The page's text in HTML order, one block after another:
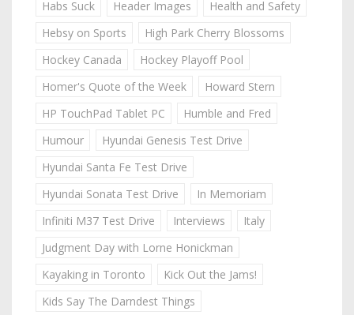
Habs Suck
Header Images
Health and Safety
Hebsy on Sports
High Park Cherry Blossoms
Hockey Canada
Hockey Playoff Pool
Homer's Quote of the Week
Howard Stern
HP TouchPad Tablet PC
Humble and Fred
Humour
Hyundai Genesis Test Drive
Hyundai Santa Fe Test Drive
Hyundai Sonata Test Drive
In Memoriam
Infiniti M37 Test Drive
Interviews
Italy
Judgment Day with Lorne Honickman
Kayaking in Toronto
Kick Out the Jams!
Kids Say The Darndest Things